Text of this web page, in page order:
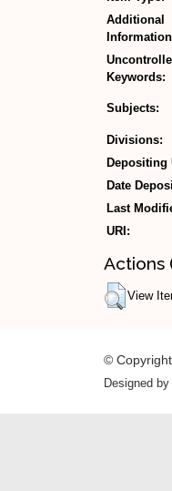
Additional
Keywords:
Subjects:
Divisions:
Depositing
Date
Last
URI:
Actions
View
© Copyright
Designed by